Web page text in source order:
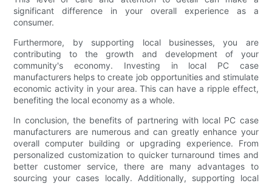
significant difference in your overall experience as a
consumer.
Furthermore, by supporting local businesses, you are
contributing to the growth and development of your
community's economy. Investing in local PC case
manufacturers helps to create job opportunities and stimulate
economic activity in your area. This can have a ripple effect,
benefiting the local economy as a whole.
In conclusion, the benefits of partnering with local PC case
manufacturers are numerous and can greatly enhance your
overall computer building or upgrading experience. From
personalized customization to quicker turnaround times and
better customer service, there are many advantages to
sourcing your cases locally. Additionally, supporting local